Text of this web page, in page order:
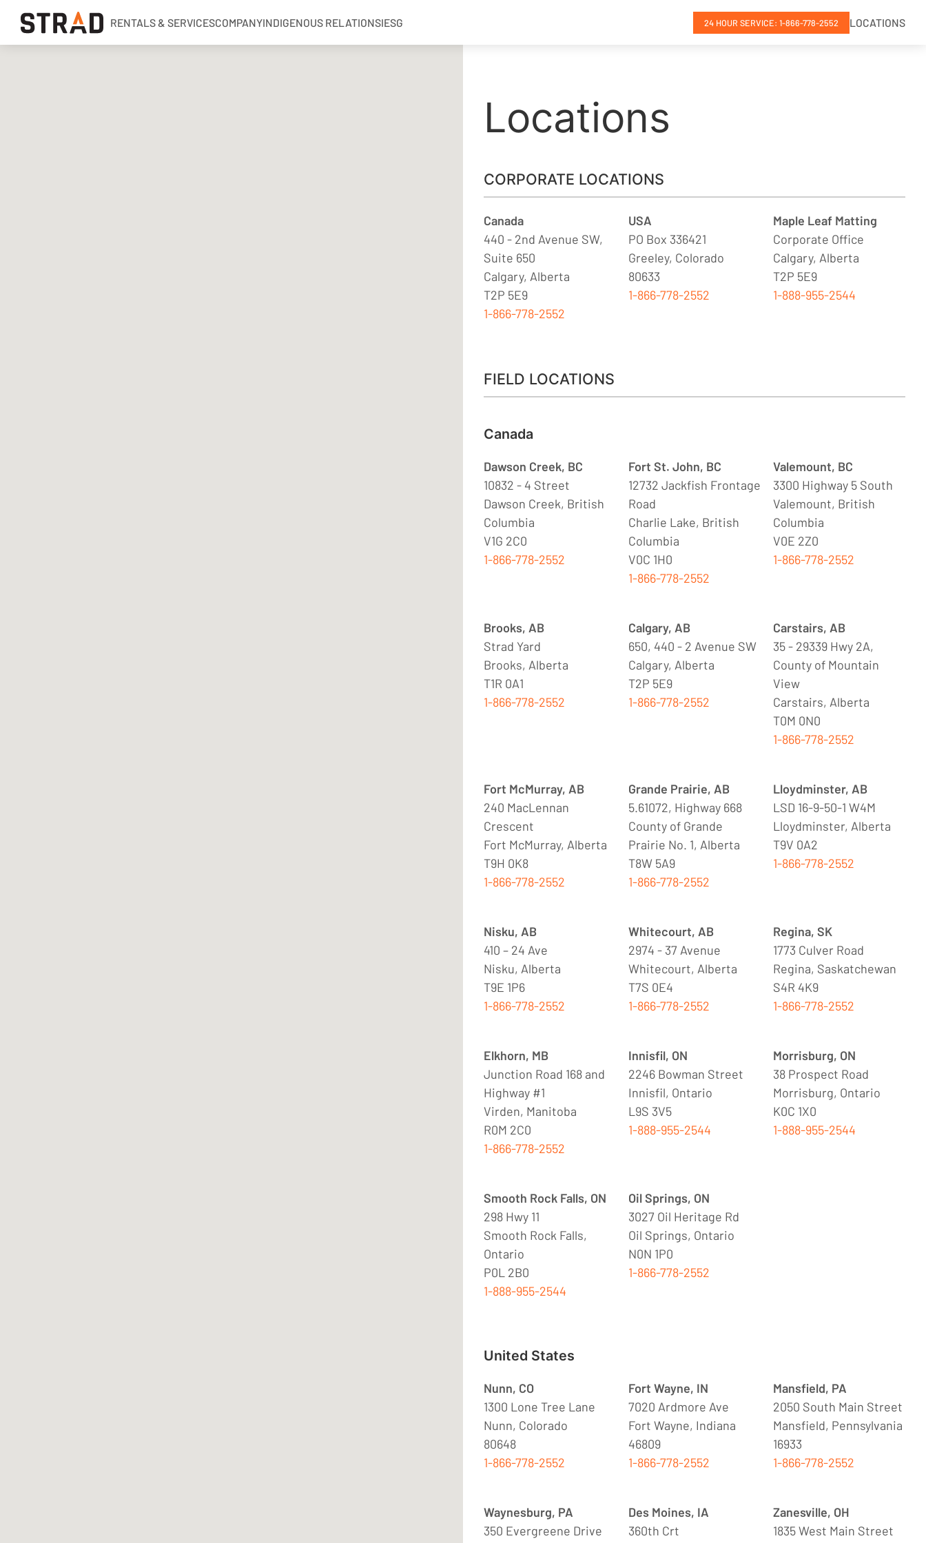
RENTALS & SERVICESCOMPANYINDIGENOUS RELATIONSIESG 24 HOUR SERVICE: 1-866-778-2552 LOCATIONS
Locations
CORPORATE LOCATIONS
Canada
440 - 2nd Avenue SW,
Suite 650
Calgary, Alberta
T2P 5E9
1-866-778-2552
USA
PO Box 336421
Greeley, Colorado
80633
1-866-778-2552
Maple Leaf Matting
Corporate Office
Calgary, Alberta
T2P 5E9
1-888-955-2544
FIELD LOCATIONS
Canada
Dawson Creek, BC
10832 - 4 Street
Dawson Creek, British
Columbia
V1G 2C0
1-866-778-2552
Fort St. John, BC
12732 Jackfish Frontage
Road
Charlie Lake, British
Columbia
V0C 1H0
1-866-778-2552
Valemount, BC
3300 Highway 5 South
Valemount, British
Columbia
V0E 2Z0
1-866-778-2552
Brooks, AB
Strad Yard
Brooks, Alberta
T1R 0A1
1-866-778-2552
Calgary, AB
650, 440 - 2 Avenue SW
Calgary, Alberta
T2P 5E9
1-866-778-2552
Carstairs, AB
35 - 29339 Hwy 2A,
County of Mountain
View
Carstairs, Alberta
T0M 0N0
1-866-778-2552
Fort McMurray, AB
240 MacLennan
Crescent
Fort McMurray, Alberta
T9H 0K8
1-866-778-2552
Grande Prairie, AB
5.61072, Highway 668
County of Grande
Prairie No. 1, Alberta
T8W 5A9
1-866-778-2552
Lloydminster, AB
LSD 16-9-50-1 W4M
Lloydminster, Alberta
T9V 0A2
1-866-778-2552
Nisku, AB
410 – 24 Ave
Nisku, Alberta
T9E 1P6
1-866-778-2552
Whitecourt, AB
2974 - 37 Avenue
Whitecourt, Alberta
T7S 0E4
1-866-778-2552
Regina, SK
1773 Culver Road
Regina, Saskatchewan
S4R 4K9
1-866-778-2552
Elkhorn, MB
Junction Road 168 and
Highway #1
Virden, Manitoba
R0M 2C0
1-866-778-2552
Innisfil, ON
2246 Bowman Street
Innisfil, Ontario
L9S 3V5
1-888-955-2544
Morrisburg, ON
38 Prospect Road
Morrisburg, Ontario
K0C 1X0
1-888-955-2544
Smooth Rock Falls, ON
298 Hwy 11
Smooth Rock Falls,
Ontario
P0L 2B0
1-888-955-2544
Oil Springs, ON
3027 Oil Heritage Rd
Oil Springs, Ontario
N0N 1P0
1-866-778-2552
United States
Nunn, CO
1300 Lone Tree Lane
Nunn, Colorado
80648
1-866-778-2552
Fort Wayne, IN
7020 Ardmore Ave
Fort Wayne, Indiana
46809
1-866-778-2552
Mansfield, PA
2050 South Main Street
Mansfield, Pennsylvania
16933
1-866-778-2552
Waynesburg, PA
350 Evergreene Drive
Des Moines, IA
360th Crt
Zanesville, OH
1835 West Main Street